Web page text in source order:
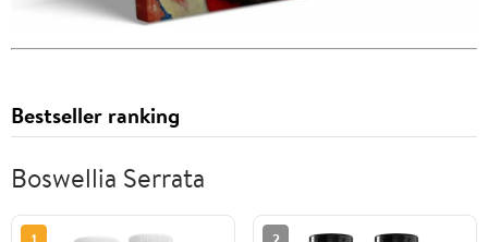
Bestseller ranking
Boswellia Serrata